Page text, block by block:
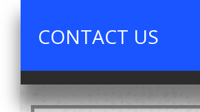
CONTACT US